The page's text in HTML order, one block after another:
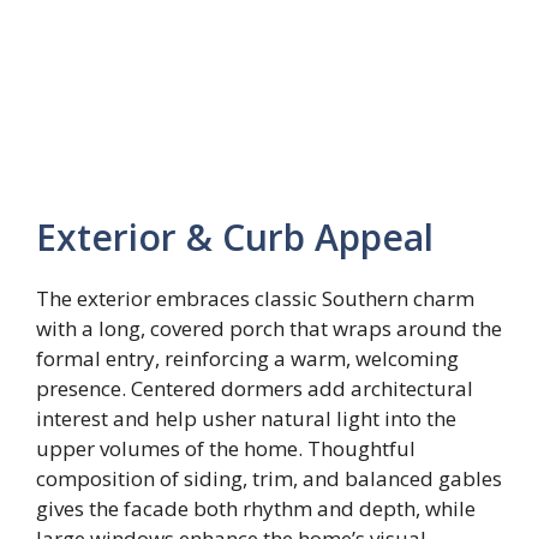
Exterior & Curb Appeal
The exterior embraces classic Southern charm
with a long, covered porch that wraps around the
formal entry, reinforcing a warm, welcoming
presence. Centered dormers add architectural
interest and help usher natural light into the
upper volumes of the home. Thoughtful
composition of siding, trim, and balanced gables
gives the facade both rhythm and depth, while